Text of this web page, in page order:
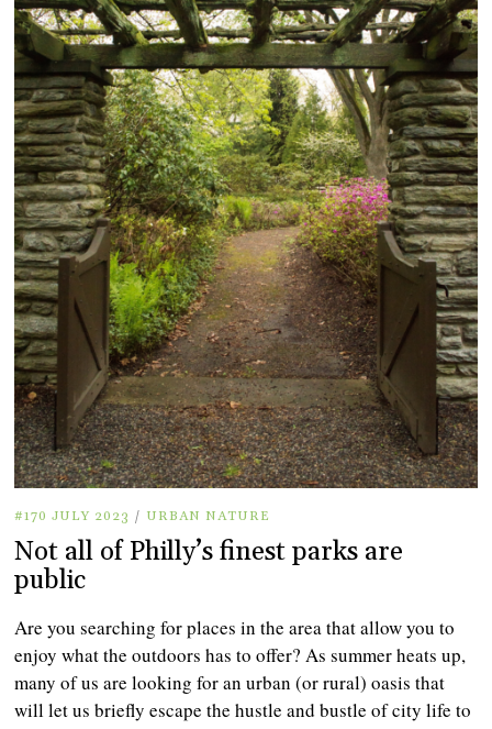
#170 JULY 2023 / URBAN NATURE
Not all of Philly’s finest parks are
public
Are you searching for places in the area that allow you to
enjoy what the outdoors has to offer? As summer heats up,
many of us are looking for an urban (or rural) oasis that
will let us briefly escape the hustle and bustle of city life to